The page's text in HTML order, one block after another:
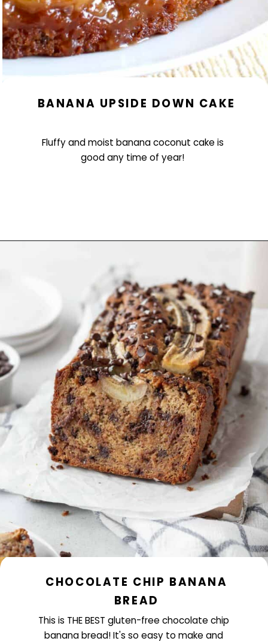
BANANA UPSIDE DOWN CAKE
Fluffy and moist banana coconut cake is
good any time of year!
CHOCOLATE CHIP BANANA
BREAD
This is THE BEST gluten-free chocolate chip
banana bread! It's so easy to make and